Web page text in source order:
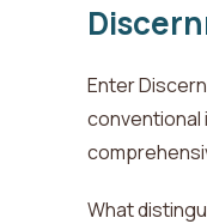
Enter
conventional
What